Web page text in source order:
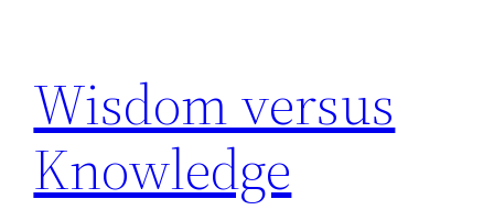
content
Wisdom versus
Knowledge